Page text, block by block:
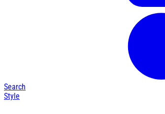
Search
Style